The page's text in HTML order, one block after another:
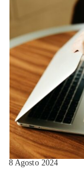
8 Agosto 2024